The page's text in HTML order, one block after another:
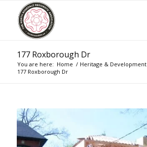
177 Roxborough Dr
You are here: Home / Heritage & Development
177 Roxborough Dr